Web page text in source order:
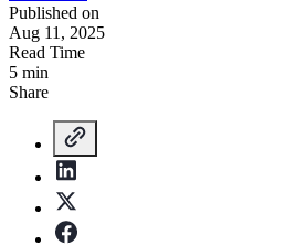
Published on
Aug 11, 2025
Read Time
5 min
Share